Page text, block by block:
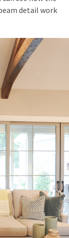
detail work